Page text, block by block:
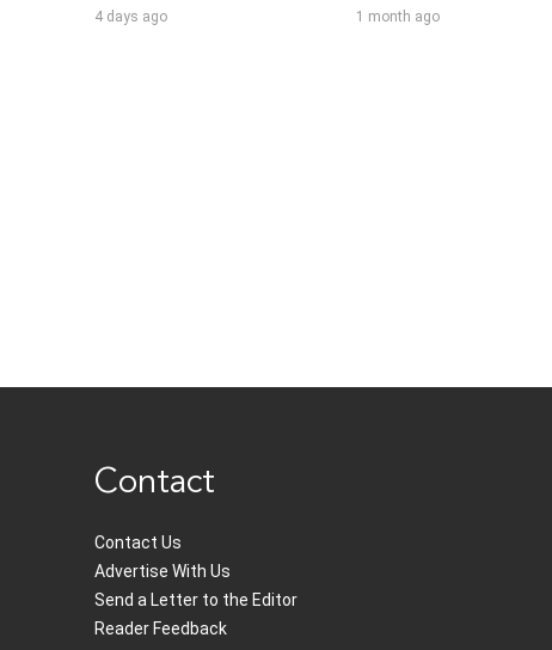
4 days ago 1 month ago
Contact
Contact Us
Advertise With Us
Send a Letter to the Editor
Reader Feedback